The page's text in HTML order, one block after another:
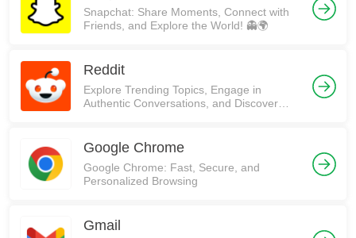
Snapchat: Share Moments, Connect with
Friends, and Explore the World! 👻🌍
Reddit
Explore Trending Topics, Engage in
Authentic Conversations, and Discover
Google Chrome
Google Chrome: Fast, Secure, and
Personalized Browsing
Gmail